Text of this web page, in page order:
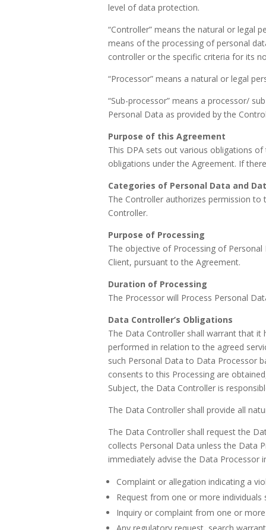
level of data protection.
“Controller” means the natural or legal
means of the processing of personal
controller or the specific criteria for its
“Processor” means a natural or legal
“Sub-processor” means a processor/
Personal Data as provided by the
Purpose of this Agreement
This DPA sets out various obligations
obligations under the Agreement. If
Categories of Personal Data and
The Controller authorizes permission
Controller.
Purpose of Processing
The objective of Processing of
Client, pursuant to the Agreement.
Duration of Processing
The Processor will Process Personal
Data Controller’s Obligations
The Data Controller shall warrant that
performed in relation to the agreed
such Personal Data to Data Processor
consents to this Processing are
Subject, the Data Controller is
The Data Controller shall provide all
The Data Controller shall request the
collects Personal Data unless the Data
immediately advise the Data Processor
Complaint or allegation indicating a
Request from one or more
Inquiry or complaint from one or